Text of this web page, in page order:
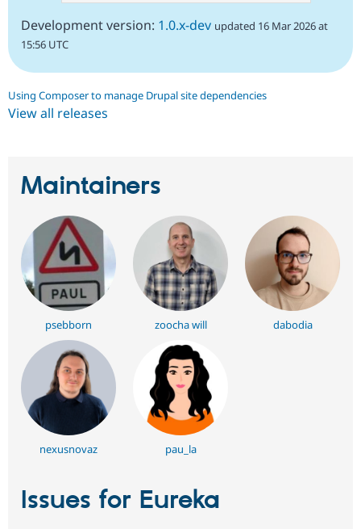
Development version: 1.0.x-dev updated 16 Mar 2026 at
15:56 UTC
Using Composer to manage Drupal site dependencies
View all releases
Maintainers
psebborn zoocha will dabodia
nexusnovaz pau_la
Issues for Eureka